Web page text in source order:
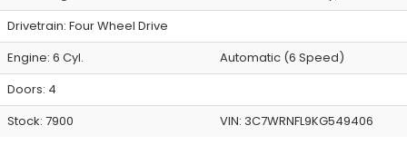
Drivetrain: Four Wheel Drive
Engine: 6 Cyl.
Automatic (6 Speed)
Doors: 4
Stock: 7900
VIN: 3C7WRNFL9KG549406